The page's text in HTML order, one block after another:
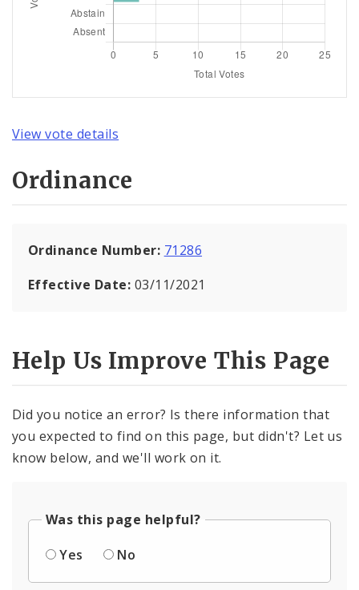
View vote details
Ordinance
Ordinance Number: 71286
Effective Date: 03/11/2021
Help Us Improve This Page
Did you notice an error? Is there information that
you expected to find on this page, but didn't? Let us
know below, and we'll work on it.
Was this page helpful?
Yes
No